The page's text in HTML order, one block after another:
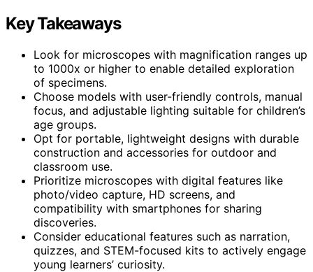
Key Takeaways
Look for microscopes with magnification ranges up
to 1000x or higher to enable detailed exploration
of specimens.
Choose models with user-friendly controls, manual
focus, and adjustable lighting suitable for children’s
age groups.
Opt for portable, lightweight designs with durable
construction and accessories for outdoor and
classroom use.
Prioritize microscopes with digital features like
photo/video capture, HD screens, and
compatibility with smartphones for sharing
discoveries.
Consider educational features such as narration,
quizzes, and STEM-focused kits to actively engage
young learners’ curiosity.